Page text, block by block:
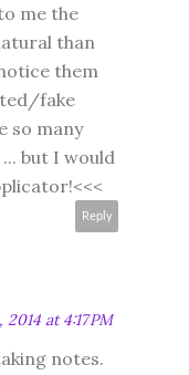
me the
than
them
fake
so many
but I would
Reply
at 4:17 PM
notes.